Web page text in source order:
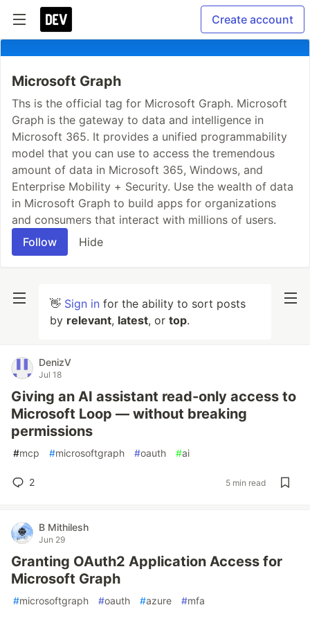
Create account
Microsoft Graph
Ths is the official tag for Microsoft Graph. Microsoft
Graph is the gateway to data and intelligence in
Microsoft 365. It provides a unified programmability
model that you can use to access the tremendous
amount of data in Microsoft 365, Windows, and
Enterprise Mobility + Security. Use the wealth of data
in Microsoft Graph to build apps for organizations
and consumers that interact with millions of users.
Follow
Hide
👋 Sign in for the ability to sort posts
by relevant, latest, or top.
DenizV
Jul 18
Giving an AI assistant read-only access to
Microsoft Loop — without breaking
permissions
#mcp #microsoftgraph #oauth #ai
2 5 min read
B Mithilesh
Jun 29
Granting OAuth2 Application Access for
Microsoft Graph
#microsoftgraph #oauth #azure #mfa